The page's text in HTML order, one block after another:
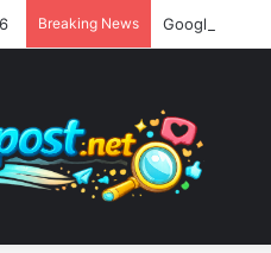
Breaking News